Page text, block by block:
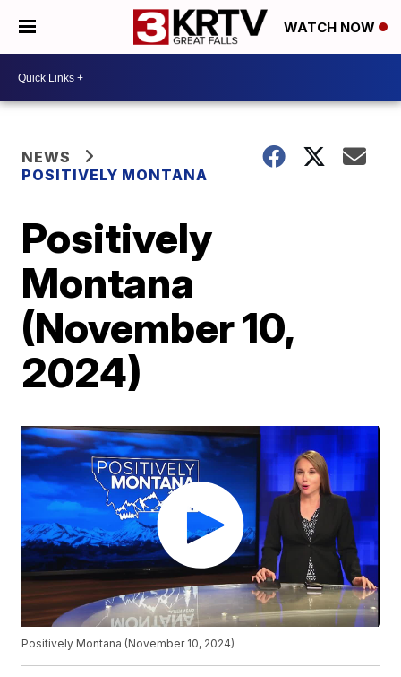
WATCH NOW
NEWS
POSITIVELY MONTANA
Positively
Montana
(November 10,
2024)
Positively Montana (November 10, 2024)